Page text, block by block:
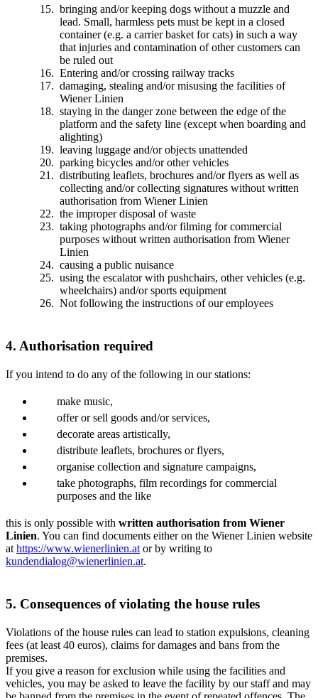
bringing and/or keeping dogs without a muzzle and
lead. Small, harmless pets must be kept in a closed
container (e.g. a carrier basket for cats) in such a way
that injuries and contamination of other customers can
be ruled out
Entering and/or crossing railway tracks
damaging, stealing and/or misusing the facilities of
Wiener Linien
staying in the danger zone between the edge of the
platform and the safety line (except when boarding and
alighting)
leaving luggage and/or objects unattended
parking bicycles and/or other vehicles
distributing leaflets, brochures and/or flyers as well as
collecting and/or collecting signatures without written
authorisation from Wiener Linien
the improper disposal of waste
taking photographs and/or filming for commercial
purposes without written authorisation from Wiener
Linien
causing a public nuisance
using the escalator with pushchairs, other vehicles (e.g.
wheelchairs) and/or sports equipment
Not following the instructions of our employees
4. Authorisation required
If you intend to do any of the following in our stations:
make music,
offer or sell goods and/or services,
decorate areas artistically,
distribute leaflets, brochures or flyers,
organise collection and signature campaigns,
take photographs, film recordings for commercial
purposes and the like
this is only possible with written authorisation from Wiener
Linien. You can find documents either on the Wiener Linien website
at https://www.wienerlinien.at or by writing to
kundendialog@wienerlinien.at.
5. Consequences of violating the house rules
Violations of the house rules can lead to station expulsions, cleaning
fees (at least 40 euros), claims for damages and bans from the
premises.
If you give a reason for exclusion while using the facilities and
vehicles, you may be asked to leave the facility by our staff and may